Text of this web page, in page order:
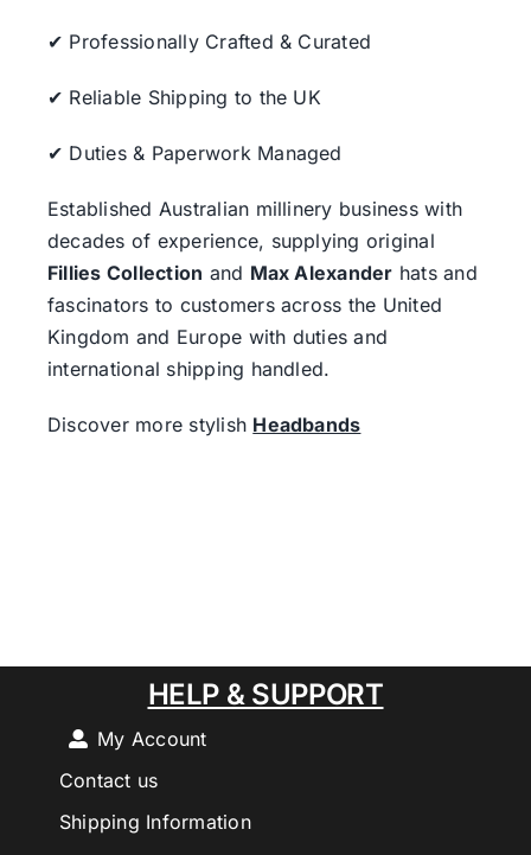
✔ Professionally Crafted & Curated
✔ Reliable Shipping to the UK
✔ Duties & Paperwork Managed
Established Australian millinery business with
decades of experience, supplying original
Fillies Collection and Max Alexander hats and
fascinators to customers across the United
Kingdom and Europe with duties and
international shipping handled.
Discover more stylish Headbands
HELP & SUPPORT
My Account
Contact us
Shipping Information